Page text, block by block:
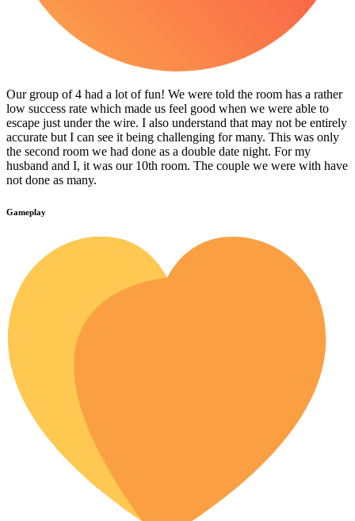
Our group of 4 had a lot of fun! We were told the room has a rather
low success rate which made us feel good when we were able to
escape just under the wire. I also understand that may not be entirely
accurate but I can see it being challenging for many. This was only
the second room we had done as a double date night. For my
husband and I, it was our 10th room. The couple we were with have
not done as many.
Gameplay